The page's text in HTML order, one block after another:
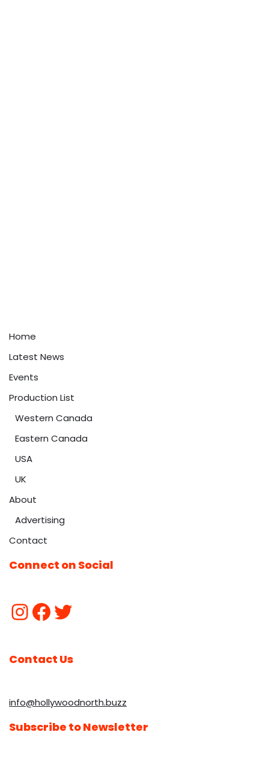
Home
Latest News
Events
Production List
Western Canada
Eastern Canada
USA
UK
About
Advertising
Contact
Connect on Social
Contact Us
info@hollywoodnorth.buzz
Subscribe to Newsletter